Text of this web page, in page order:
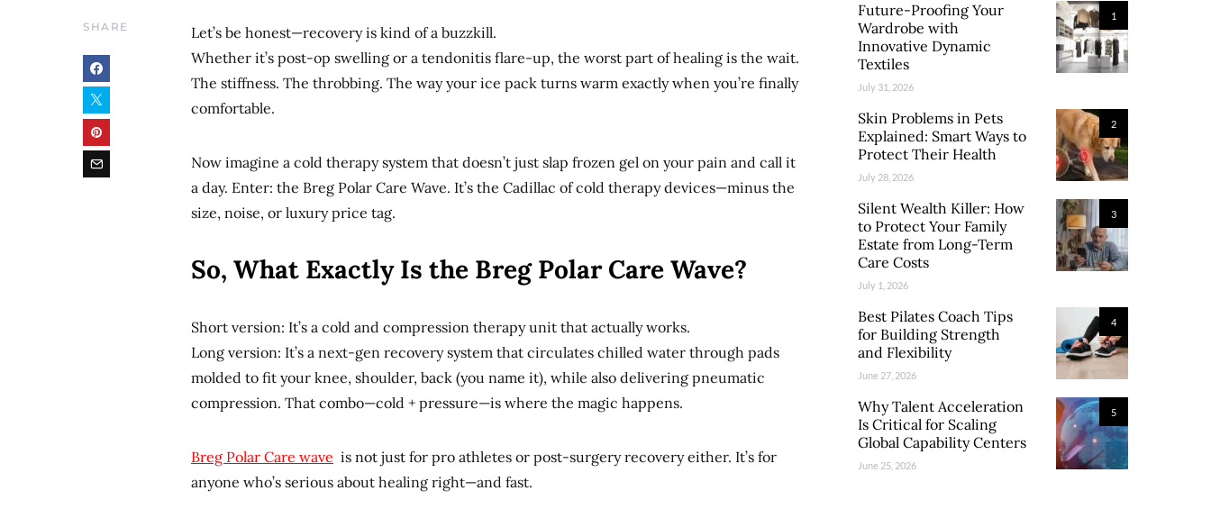
SHARE
Let’s be honest—recovery is kind of a buzzkill.
Whether it’s post-op swelling or a tendonitis flare-up, the worst part of healing is the wait.
The stiffness. The throbbing. The way your ice pack turns warm exactly when you’re finally
comfortable.
Now imagine a cold therapy system that doesn’t just slap frozen gel on your pain and call it
a day. Enter: the Breg Polar Care Wave. It’s the Cadillac of cold therapy devices—minus the
size, noise, or luxury price tag.
So, What Exactly Is the Breg Polar Care Wave?
Short version: It’s a cold and compression therapy unit that actually works.
Long version: It’s a next-gen recovery system that circulates chilled water through pads
molded to fit your knee, shoulder, back (you name it), while also delivering pneumatic
compression. That combo—cold + pressure—is where the magic happens.
Breg Polar Care wave is not just for pro athletes or post-surgery recovery either. It’s for
anyone who’s serious about healing right—and fast.
1
Future-Proofing Your
Wardrobe with
Innovative Dynamic
Textiles
July 31, 2026
2
Skin Problems in Pets
Explained: Smart Ways to
Protect Their Health
July 28, 2026
3
Silent Wealth Killer: How
to Protect Your Family
Estate from Long-Term
Care Costs
July 1, 2026
4
Best Pilates Coach Tips
for Building Strength
and Flexibility
June 27, 2026
5
Why Talent Acceleration
Is Critical for Scaling
Global Capability Centers
June 25, 2026